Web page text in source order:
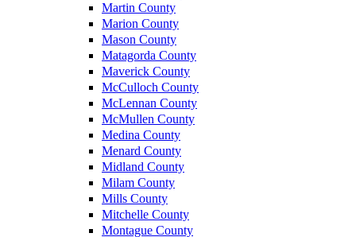
Martin County
Marion County
Mason County
Matagorda County
Maverick County
McCulloch County
McLennan County
McMullen County
Medina County
Menard County
Midland County
Milam County
Mills County
Mitchelle County
Montague County